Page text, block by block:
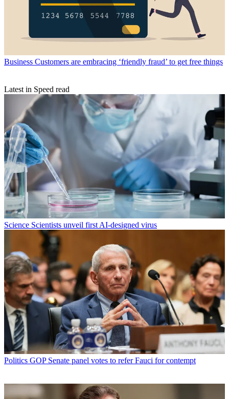
Business Customers are embracing ‘friendly fraud’ to get free things
Latest in Speed read
Science Scientists unveil first AI-designed virus
Politics GOP Senate panel votes to refer Fauci for contempt